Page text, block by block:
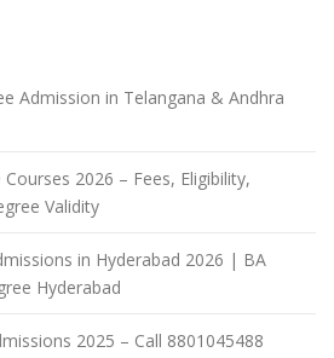
Admission in Telangana & Andhra
2026 – Fees, Eligibility,
Validity
in Hyderabad 2026 | BA
Hyderabad
2025 – Call 8801045488